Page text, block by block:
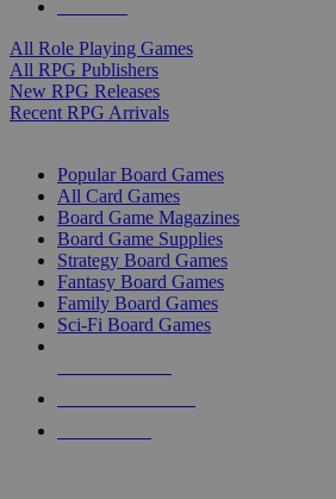
All Role Playing Games
All RPG Publishers
New RPG Releases
Recent RPG Arrivals
Popular Board Games
All Card Games
Board Game Magazines
Board Game Supplies
Strategy Board Games
Fantasy Board Games
Family Board Games
Sci-Fi Board Games